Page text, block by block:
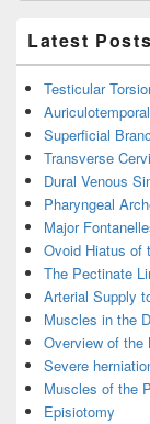
Latest Posts
Testicular
Superficial
Transverse
Dural Venous
Pharyngeal
Major
Ovoid Hiatus of
The Pectinate
Arterial Supply
Muscles in the
Overview of the
Severe
Muscles of the
Episiotomy